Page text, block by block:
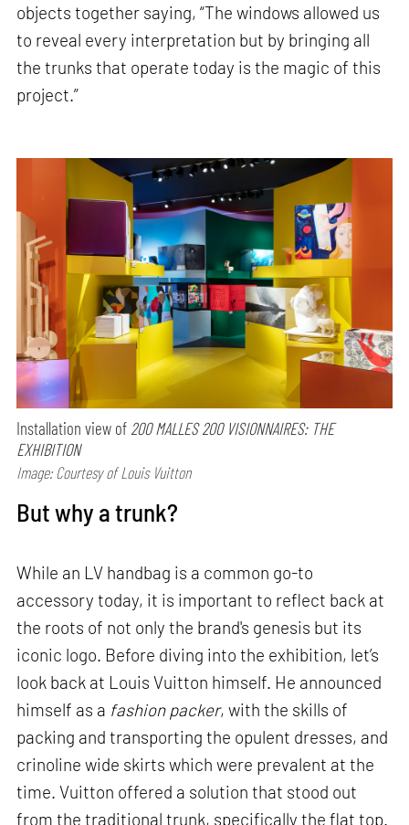
objects together saying, “The windows allowed us
to reveal every interpretation but by bringing all
the trunks that operate today is the magic of this
project.”
Installation view of 200 MALLES 200 VISIONNAIRES: THE
EXHIBITION
Image: Courtesy of Louis Vuitton
But why a trunk?
While an LV handbag is a common go-to
accessory today, it is important to reflect back at
the roots of not only the brand's genesis but its
iconic logo. Before diving into the exhibition, let’s
look back at Louis Vuitton himself. He announced
himself as a fashion packer, with the skills of
packing and transporting the opulent dresses, and
crinoline wide skirts which were prevalent at the
time. Vuitton offered a solution that stood out
from the traditional trunk, specifically the flat top.